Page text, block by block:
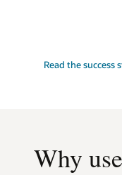
Read the
Solmare
success
Why